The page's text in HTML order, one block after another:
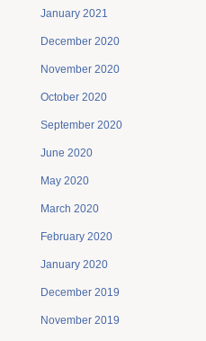
January 2021
December 2020
November 2020
October 2020
September 2020
June 2020
May 2020
March 2020
February 2020
January 2020
December 2019
November 2019